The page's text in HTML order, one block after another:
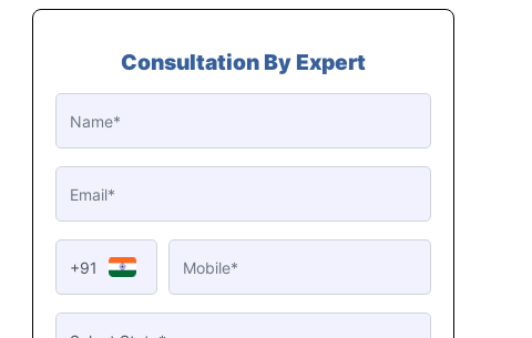
Consultation By Expert
+91